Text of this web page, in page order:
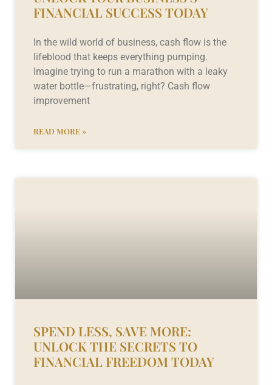
FINANCIAL SUCCESS TODAY
In the wild world of business, cash flow is the
lifeblood that keeps everything pumping.
Imagine trying to run a marathon with a leaky
water bottle—frustrating, right? Cash flow
improvement
READ MORE »
SPEND LESS, SAVE MORE:
UNLOCK THE SECRETS TO
FINANCIAL FREEDOM TODAY